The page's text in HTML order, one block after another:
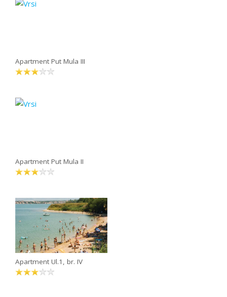
Apartment Put Mula III
Apartment Put Mula II
Apartment Ul.1, br. IV